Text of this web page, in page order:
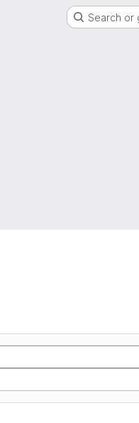
Search or